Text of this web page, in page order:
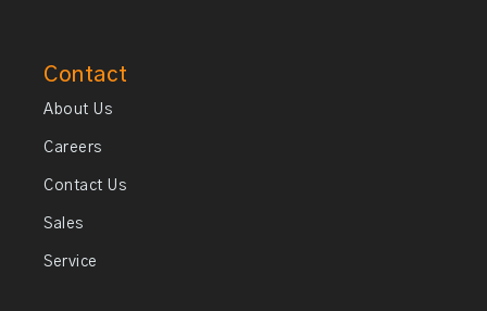
Contact
About Us
Careers
Contact Us
Sales
Service